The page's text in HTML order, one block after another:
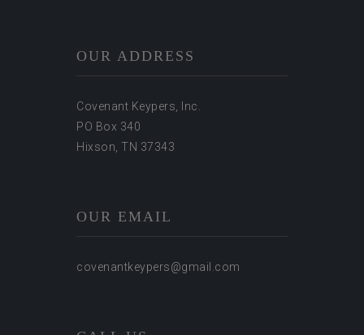
OUR ADDRESS
Covenant Keypers, Inc.
PO Box 340
Hixson, TN 37343
OUR EMAIL
covenantkeypers@gmail.com